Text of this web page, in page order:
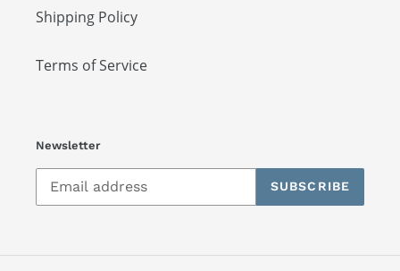
Shipping Policy
Terms of Service
Newsletter
SUBSCRIBE